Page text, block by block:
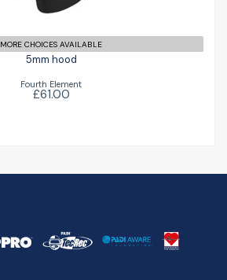
MORE CHOICES AVAILABLE
5mm hood
Fourth Element
£61.00